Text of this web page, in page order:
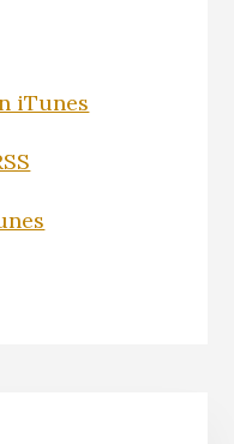
iTunes